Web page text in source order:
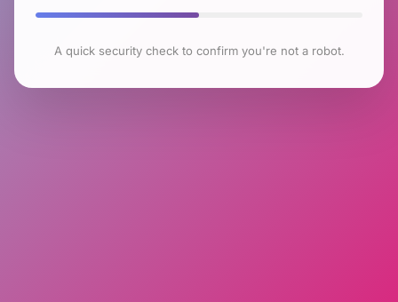
A quick security check to confirm you're not a robot.